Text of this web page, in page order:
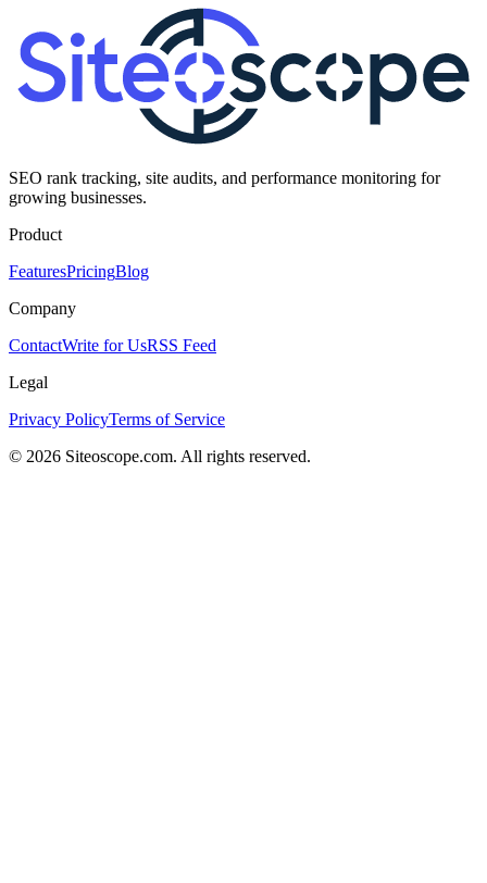
SEO rank tracking, site audits, and performance monitoring for
growing businesses.
Product
FeaturesPricingBlog
Company
ContactWrite for UsRSS Feed
Legal
Privacy PolicyTerms of Service
© 2026 Siteoscope.com. All rights reserved.